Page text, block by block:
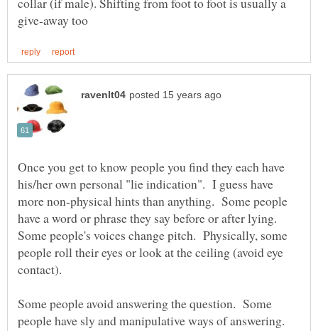
Once you get to know people you find they each have
his/her own personal "lie indication". I guess have
more non-physical hints than anything. Some people
have a word or phrase they say before or after lying.
Some people's voices change pitch. Physically, some
people roll their eyes or look at the ceiling (avoid eye
contact).
Some people avoid answering the question. Some
people have sly and manipulative ways of answering.